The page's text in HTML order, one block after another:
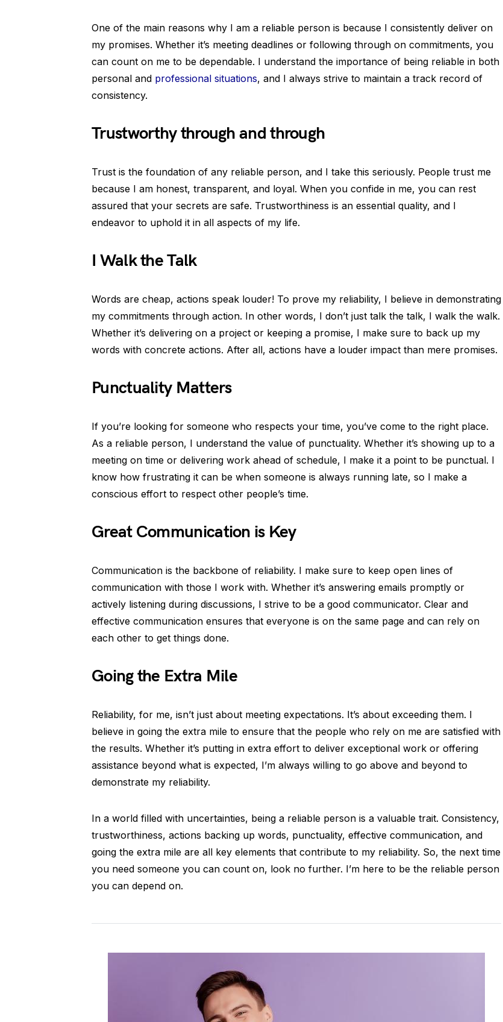
One of the main reasons why I am a reliable person is because I consistently deliver on
my promises. Whether it’s meeting deadlines or following through on commitments, you
can count on me to be dependable. I understand the importance of being reliable in both
personal and professional situations, and I always strive to maintain a track record of
consistency.
Trustworthy through and through
Trust is the foundation of any reliable person, and I take this seriously. People trust me
because I am honest, transparent, and loyal. When you confide in me, you can rest
assured that your secrets are safe. Trustworthiness is an essential quality, and I
endeavor to uphold it in all aspects of my life.
I Walk the Talk
Words are cheap, actions speak louder! To prove my reliability, I believe in demonstrating
my commitments through action. In other words, I don’t just talk the talk, I walk the walk.
Whether it’s delivering on a project or keeping a promise, I make sure to back up my
words with concrete actions. After all, actions have a louder impact than mere promises.
Punctuality Matters
If you’re looking for someone who respects your time, you’ve come to the right place.
As a reliable person, I understand the value of punctuality. Whether it’s showing up to a
meeting on time or delivering work ahead of schedule, I make it a point to be punctual. I
know how frustrating it can be when someone is always running late, so I make a
conscious effort to respect other people’s time.
Great Communication is Key
Communication is the backbone of reliability. I make sure to keep open lines of
communication with those I work with. Whether it’s answering emails promptly or
actively listening during discussions, I strive to be a good communicator. Clear and
effective communication ensures that everyone is on the same page and can rely on
each other to get things done.
Going the Extra Mile
Reliability, for me, isn’t just about meeting expectations. It’s about exceeding them. I
believe in going the extra mile to ensure that the people who rely on me are satisfied with
the results. Whether it’s putting in extra effort to deliver exceptional work or offering
assistance beyond what is expected, I’m always willing to go above and beyond to
demonstrate my reliability.
In a world filled with uncertainties, being a reliable person is a valuable trait. Consistency,
trustworthiness, actions backing up words, punctuality, effective communication, and
going the extra mile are all key elements that contribute to my reliability. So, the next time
you need someone you can count on, look no further. I’m here to be the reliable person
you can depend on.